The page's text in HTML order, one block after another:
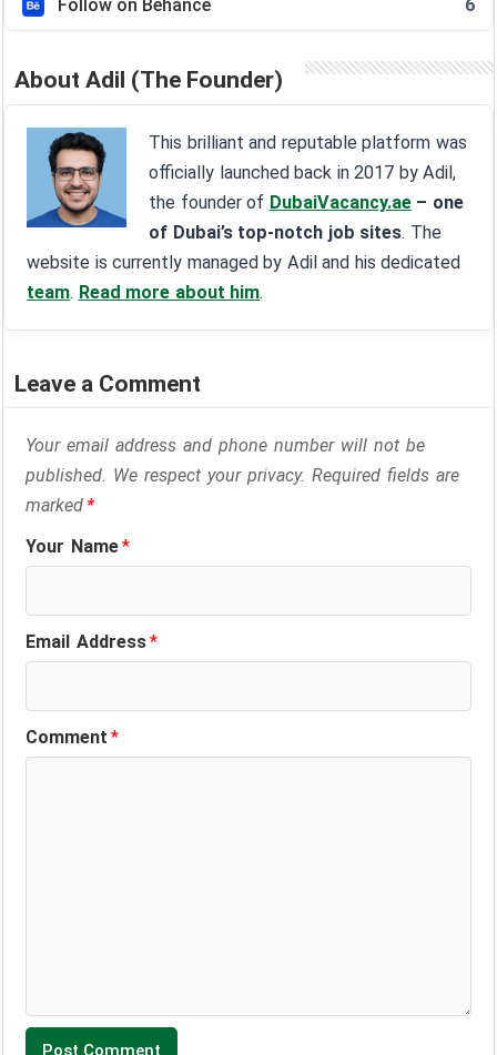
Follow on Behance 6
About Adil (The Founder)
This brilliant and reputable platform was
officially launched back in 2017 by Adil,
the founder of DubaiVacancy.ae – one
of Dubai’s top-notch job sites. The
website is currently managed by Adil and his dedicated
team. Read more about him.
Leave a Comment
Your email address and phone number will not be
published. We respect your privacy. Required fields are
marked*
Your Name*
Email Address*
Comment*